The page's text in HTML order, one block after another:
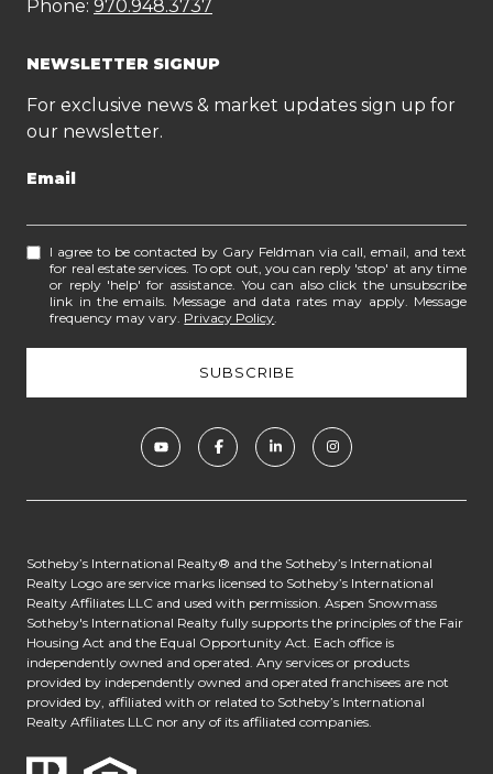
Phone: 970.948.3737
NEWSLETTER SIGNUP
For exclusive news & market updates sign up for
our newsletter.
Email
I agree to be contacted by Gary Feldman via call, email, and text
for real estate services. To opt out, you can reply 'stop' at any time
or reply 'help' for assistance. You can also click the unsubscribe
link in the emails. Message and data rates may apply. Message
frequency may vary. Privacy Policy
​​​​​​Sotheby’s International Realty® and the Sotheby’s International
Realty Logo are service marks licensed to Sotheby’s International
Realty Affiliates LLC and used with permission. Aspen Snowmass
Sotheby's International Realty fully supports the principles of the Fair
Housing Act and the Equal Opportunity Act. Each office is
independently owned and operated. Any services or products
provided by independently owned and operated franchisees are not
provided by, affiliated with or related to Sotheby’s International
Realty Affiliates LLC nor any of its affiliated companies.